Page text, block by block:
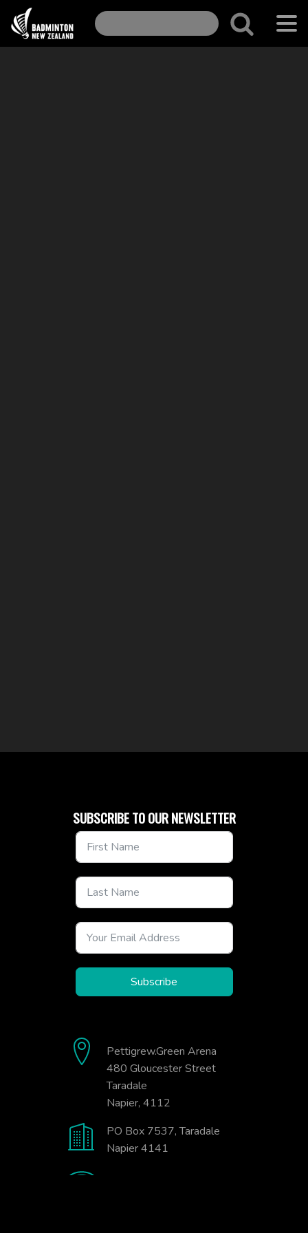
Pettigrew.Green Arena
480 Gloucester Street
Taradale
Napier, 4112
PO Box 7537, Taradale
Napier 4141
SUBSCRIBE TO OUR NEWSLETTER
Subscribe